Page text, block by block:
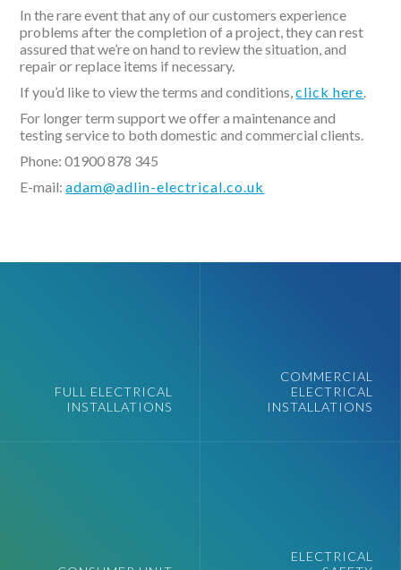
In the rare event that any of our customers experience
problems after the completion of a project, they can rest
assured that we’re on hand to review the situation, and
repair or replace items if necessary.
If you’d like to view the terms and conditions,click here.
For longer term support we offer a maintenance and
testing service to both domestic and commercial clients.
Phone: 01900 878 345
E-mail:adam@adlin-electrical.co.uk
FULL ELECTRICAL
INSTALLATIONS
COMMERCIAL
ELECTRICAL
INSTALLATIONS
ELECTRICAL